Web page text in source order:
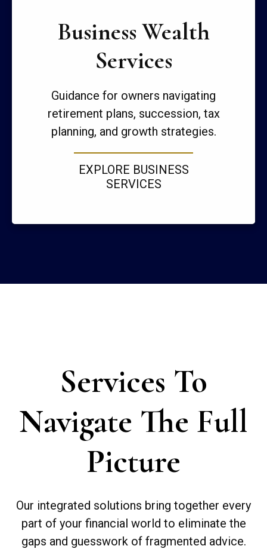
Business Wealth
Services
Guidance for owners navigating
retirement plans, succession, tax
planning, and growth strategies.
EXPLORE BUSINESS
SERVICES
Services To
Navigate The Full
Picture
Our integrated solutions bring together every
part of your financial world to eliminate the
gaps and guesswork of fragmented advice.